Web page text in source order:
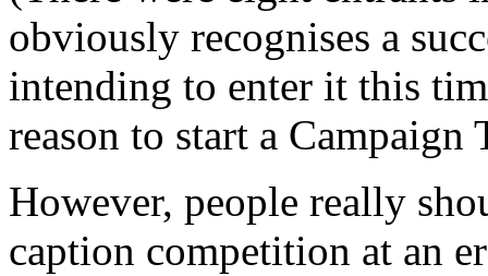
obviously recognises a
intending to enter it this
reason to start a Campaign
However, people really
caption competition at an